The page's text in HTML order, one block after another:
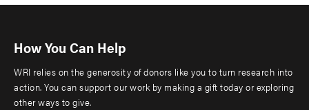
How You Can Help
WRI relies on the generosity of donors like you to turn research into
action. You can support our work by making a gift today or exploring
other ways to give.